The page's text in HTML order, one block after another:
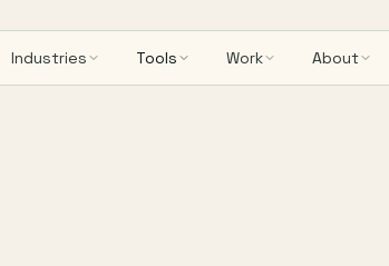
Industries Tools Work About